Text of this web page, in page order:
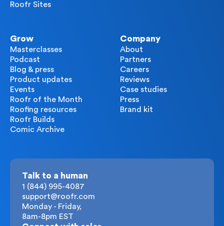
Roofr Sites
Grow
Masterclasses
Podcast
Blog & press
Product updates
Events
Roofr of the Month
Roofing resources
Roofr Builds
Comic Archive
Company
About
Partners
Careers
Reviews
Case studies
Press
Brand kit
Talk to a human
1 (844) 995-4087
support@roofr.com
Monday - Friday,
8am-8pm EST